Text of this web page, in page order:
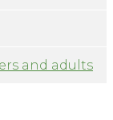
and adults